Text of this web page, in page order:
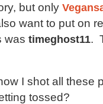
but only
want to put on
was timeghost11.
I shot all these
tossed?